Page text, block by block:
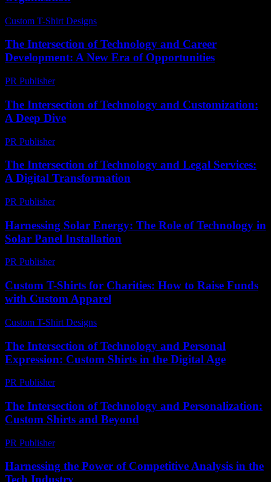
Custom T-Shirt Designs
The Intersection of Technology and Career
Development: A New Era of Opportunities
PR Publisher-
The Intersection of Technology and Customization:
A Deep Dive
PR Publisher-
The Intersection of Technology and Legal Services:
A Digital Transformation
PR Publisher-
Harnessing Solar Energy: The Role of Technology in
Solar Panel Installation
PR Publisher-
Custom T-Shirts for Charities: How to Raise Funds
with Custom Apparel
Custom T-Shirt Designs
The Intersection of Technology and Personal
Expression: Custom Shirts in the Digital Age
PR Publisher-
The Intersection of Technology and Personalization:
Custom Shirts and Beyond
PR Publisher-
Harnessing the Power of Competitive Analysis in the